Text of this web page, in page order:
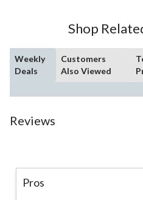
Shop
Weekly
Deals
Customers
Also Viewed
Reviews
Pros